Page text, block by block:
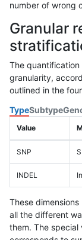
number of wrong
Granular
The
granularity,
outlined in the
TypeSubtype
Value
SNP
INDEL
These
all the different
them. The